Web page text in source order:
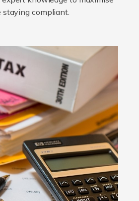
compliant.